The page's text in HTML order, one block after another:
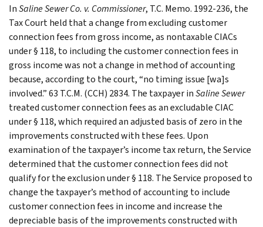
InSaline Sewer Co. v. Commissioner, T.C. Memo. 1992-236, the
Tax Court held that a change from excluding customer
connection fees from gross income, as nontaxable CIACs
under § 118, to including the customer connection fees in
gross income was not a change in method of accounting
because, according to the court, “no timing issue [wa]s
involved.” 63 T.C.M. (CCH) 2834. The taxpayer inSaline Sewer
treated customer connection fees as an excludable CIAC
under § 118, which required an adjusted basis of zero in the
improvements constructed with these fees. Upon
examination of the taxpayer’s income tax return, the Service
determined that the customer connection fees did not
qualify for the exclusion under § 118. The Service proposed to
change the taxpayer’s method of accounting to include
customer connection fees in income and increase the
depreciable basis of the improvements constructed with